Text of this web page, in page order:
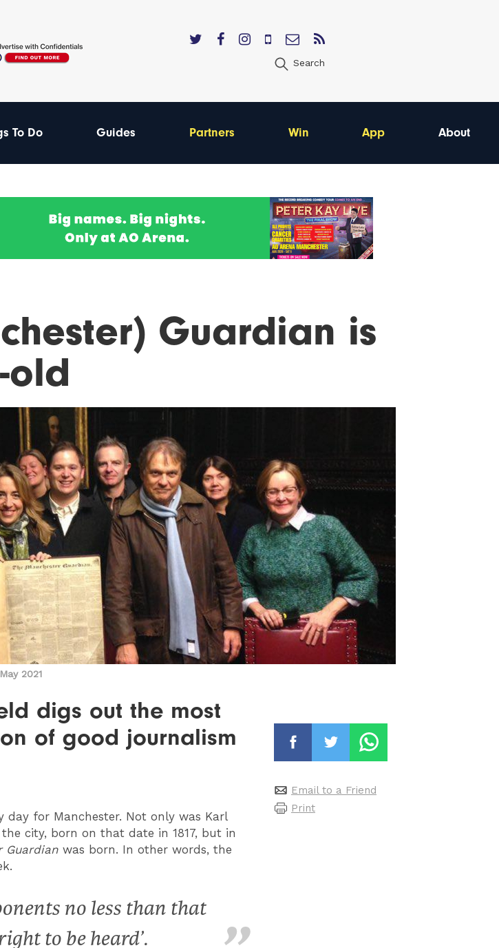
Search
To Do Guides Partners Win App About
Guardian is
old
2021
digs out the most
of good journalism
day for Manchester. Not only was Karl
city, born on that date in 1817, but in
Guardian was born. In other words, the
no less than that
to be heard’.
Email to a Friend
Print